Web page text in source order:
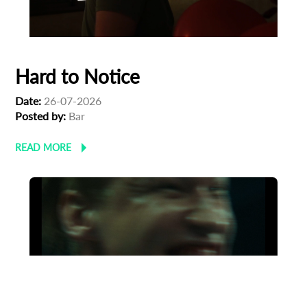
Hard to Notice
Date: 26-07-2026
Posted by: Bar
READ MORE